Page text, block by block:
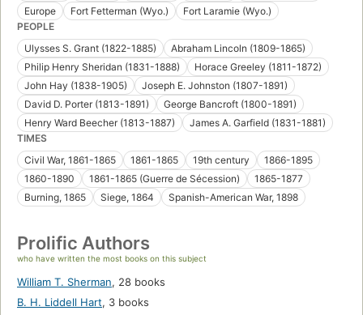
Europe
Fort Fetterman (Wyo.)
Fort Laramie (Wyo.)
PEOPLE
Ulysses S. Grant (1822-1885)
Abraham Lincoln (1809-1865)
Philip Henry Sheridan (1831-1888)
Horace Greeley (1811-1872)
John Hay (1838-1905)
Joseph E. Johnston (1807-1891)
David D. Porter (1813-1891)
George Bancroft (1800-1891)
Henry Ward Beecher (1813-1887)
James A. Garfield (1831-1881)
TIMES
Civil War, 1861-1865
1861-1865 19th century
1866-1895
1860-1890
1861-1865 (Guerre de Sécession)
1865-1877
Burning, 1865
Siege, 1864 Spanish-American War, 1898
Prolific Authors
who have written the most books on this subject
William T. Sherman, 28 books
B. H. Liddell Hart, 3 books